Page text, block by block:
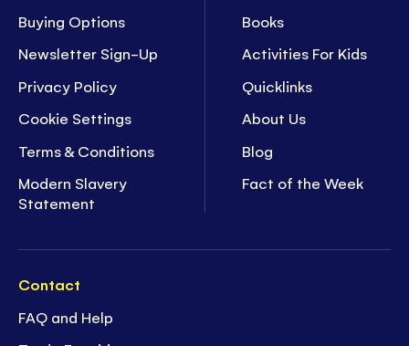
Buying Options
Newsletter Sign-Up
Privacy Policy
Cookie Settings
Terms & Conditions
Modern Slavery
Statement
Books
Activities For Kids
Quicklinks
About Us
Blog
Fact of the Week
Contact
FAQ and Help